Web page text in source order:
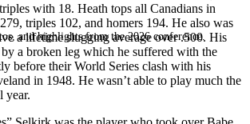
and highlights from the 2026 conference.
with 18. Heath tops all Canadians in
triples 102, and homers 194. He also was
a lifetime slugging average over .500. His
a broken leg which he suffered with the
before their World Series clash with his
in 1948. He wasn’t able to play much the
year.